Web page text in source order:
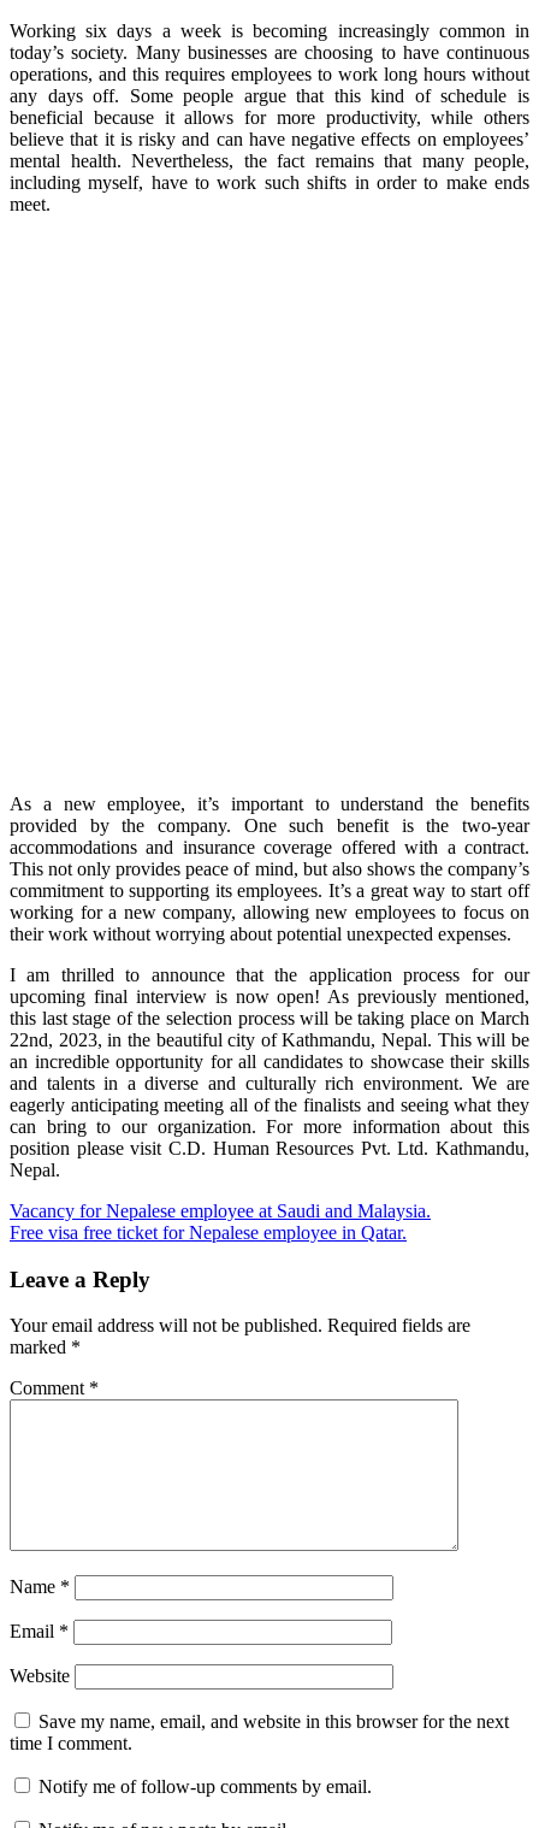
Working six days a week is becoming increasingly common in
today’s society. Many businesses are choosing to have continuous
operations, and this requires employees to work long hours without
any days off. Some people argue that this kind of schedule is
beneficial because it allows for more productivity, while others
believe that it is risky and can have negative effects on employees’
mental health. Nevertheless, the fact remains that many people,
including myself, have to work such shifts in order to make ends
meet.
As a new employee, it’s important to understand the benefits
provided by the company. One such benefit is the two-year
accommodations and insurance coverage offered with a contract.
This not only provides peace of mind, but also shows the company’s
commitment to supporting its employees. It’s a great way to start off
working for a new company, allowing new employees to focus on
their work without worrying about potential unexpected expenses.
I am thrilled to announce that the application process for our
upcoming final interview is now open! As previously mentioned,
this last stage of the selection process will be taking place on March
22nd, 2023, in the beautiful city of Kathmandu, Nepal. This will be
an incredible opportunity for all candidates to showcase their skills
and talents in a diverse and culturally rich environment. We are
eagerly anticipating meeting all of the finalists and seeing what they
can bring to our organization. For more information about this
position please visit C.D. Human Resources Pvt. Ltd. Kathmandu,
Nepal.
Post
navigation
Vacancy for Nepalese employee at Saudi and Malaysia.
Free visa free ticket for Nepalese employee in Qatar.
Leave a Reply
Your email address will not be published. Required fields are
marked *
Comment *
Name *
Email *
Website
Save my name, email, and website in this browser for the next
time I comment.
Notify me of follow-up comments by email.